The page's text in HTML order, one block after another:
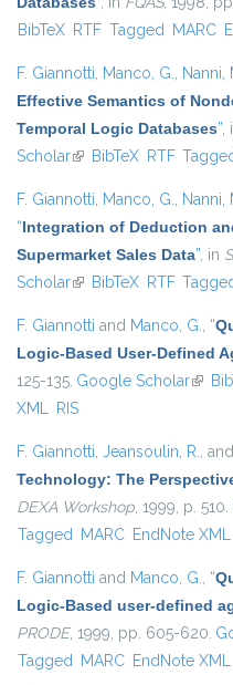
BibTeX RTF Tagged MARC
F. Giannotti, Manco, G., Nanni,
Effective Semantics of
Temporal Logic Databases”,
Scholar(link is external)
BibTeX RTF
F. Giannotti, Manco, G., Nanni,
“Integration of Deduction
Supermarket Sales Data”, in
Scholar(link is external)
BibTeX RTF
F. Giannotti and Manco, G., “
Logic-Based User-Defined
125-135. Google Scholar(link
XML RIS
F. Giannotti, Jeansoulin, R., and
Technology: The
DEXA Workshop, 1999, p. 510.
Tagged MARC EndNote XML
F. Giannotti and Manco, G., “
Logic-Based user-defined
PRODE, 1999, pp. 605-620.
Tagged MARC EndNote XML